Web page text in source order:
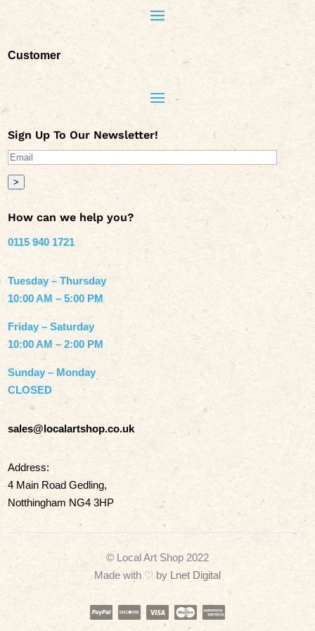
Customer
Sign Up To Our Newsletter!
>
How can we help you?
0115 940 1721
Tuesday – Thursday
10:00 AM – 5:00 PM
Friday – Saturday
10:00 AM – 2:00 PM
Sunday – Monday
CLOSED
sales@localartshop.co.uk
Address:
4 Main Road Gedling,
Notthingham NG4 3HP
© Local Art Shop 2022
Made with ♡ by Lnet Digital